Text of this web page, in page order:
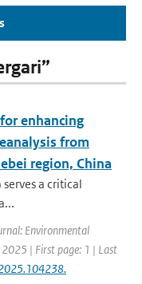
enhancing
from
region, China
a critical
Environmental
| First page: 1 | Last